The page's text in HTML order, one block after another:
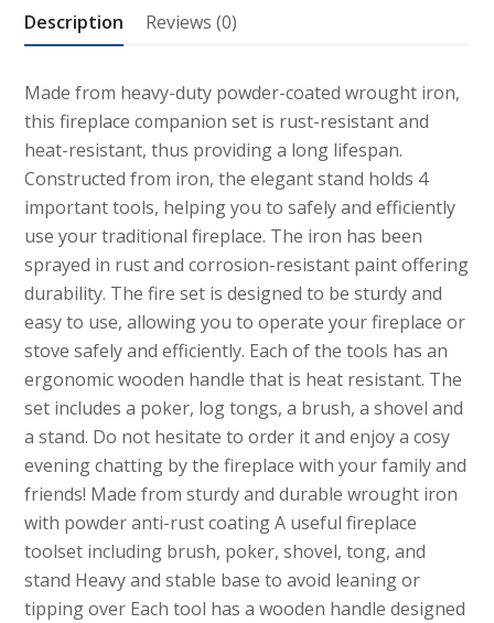
quantity
Description Reviews (0)
Made from heavy-duty powder-coated wrought iron,
this fireplace companion set is rust-resistant and
heat-resistant, thus providing a long lifespan.
Constructed from iron, the elegant stand holds 4
important tools, helping you to safely and efficiently
use your traditional fireplace. The iron has been
sprayed in rust and corrosion-resistant paint offering
durability. The fire set is designed to be sturdy and
easy to use, allowing you to operate your fireplace or
stove safely and efficiently. Each of the tools has an
ergonomic wooden handle that is heat resistant. The
set includes a poker, log tongs, a brush, a shovel and
a stand. Do not hesitate to order it and enjoy a cosy
evening chatting by the fireplace with your family and
friends! Made from sturdy and durable wrought iron
with powder anti-rust coating A useful fireplace
toolset including brush, poker, shovel, tong, and
stand Heavy and stable base to avoid leaning or
tipping over Each tool has a wooden handle designed